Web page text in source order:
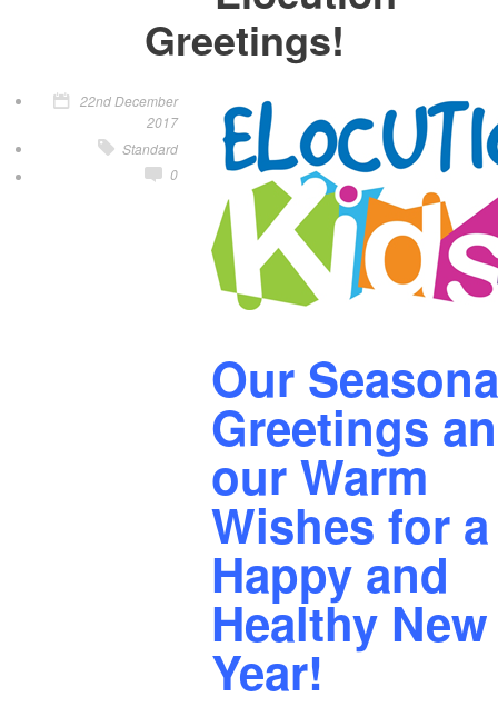
Greetings!
22nd December
2017
Standard
0
Our
Greetings
our Warm
Wishes for a
Happy and
Healthy New
Year!